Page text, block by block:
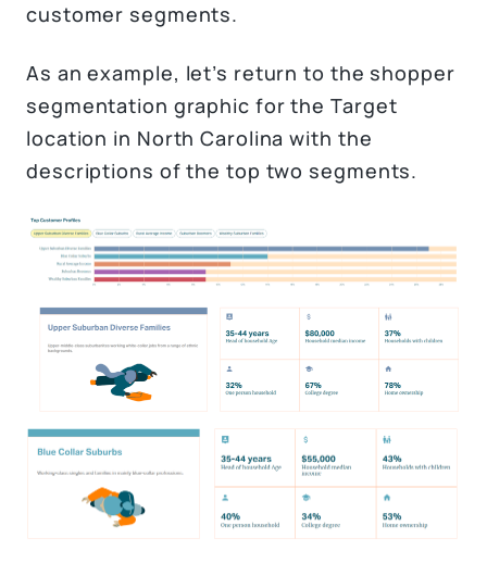
customer segments.
As an example, let’s return to the shopper
segmentation graphic for the Target
location in North Carolina with the
descriptions of the top two segments.